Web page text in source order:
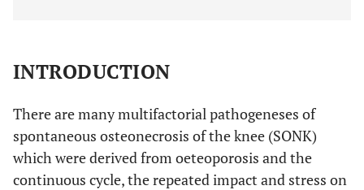
INTRODUCTION
There are many multifactorial pathogeneses of
spontaneous osteonecrosis of the knee (SONK)
which were derived from oeteoporosis and the
continuous cycle, the repeated impact and stress on